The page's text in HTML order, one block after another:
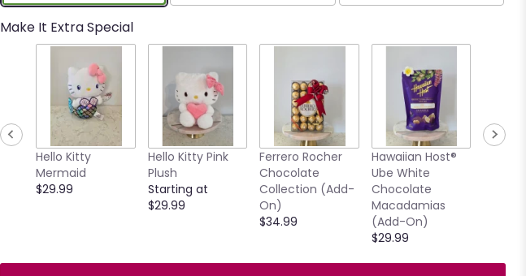
Make It Extra Special
Hello Kitty
Mermaid
$29.99
Hello Kitty Pink
Plush
Starting at
$29.99
Ferrero Rocher
Chocolate
Collection (Add-
On)
$34.99
Hawaiian Host®
Ube White
Chocolate
Macadamias
(Add-On)
$29.99